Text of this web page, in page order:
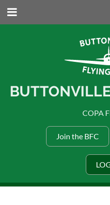
COPA
Join the BFC